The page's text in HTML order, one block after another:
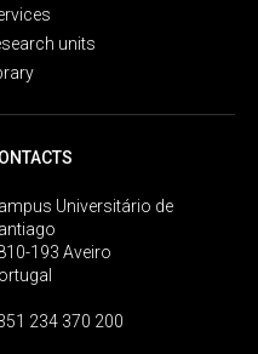
units
Universitário de
193 Aveiro
234 370 200